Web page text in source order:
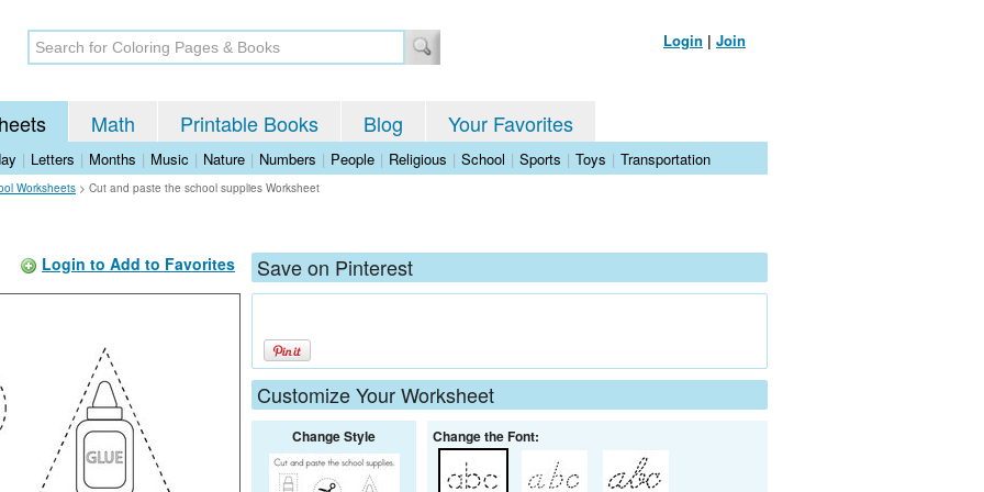
Login | Join
Math Printable Books Blog Your Favorites
| Letters | Months | Music | Nature | Numbers | People | Religious | School | Sports | Toys | Transportation
Worksheets > Cut and paste the school supplies Worksheet
Login to Add to Favorites Save on Pinterest
Customize Your Worksheet
Change Style Change the Font: